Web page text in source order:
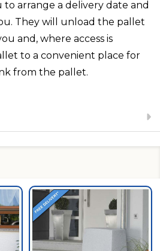
arrange a delivery date and
They will unload the pallet
and, where access is
to a convenient place for
from the pallet.